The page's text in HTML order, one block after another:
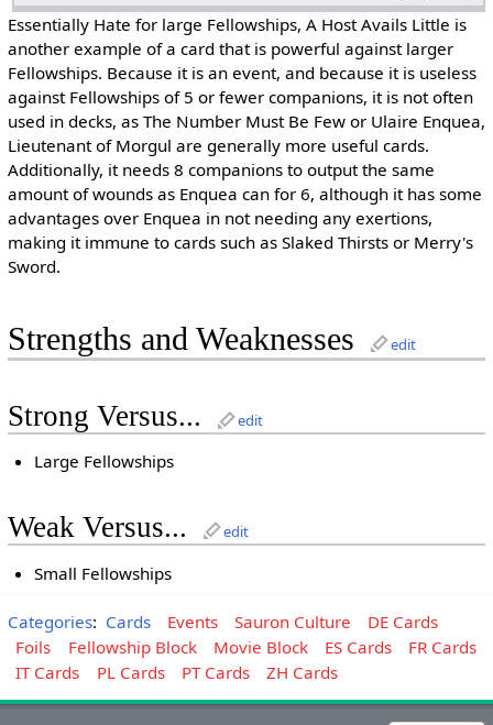
Essentially Hate for large Fellowships, A Host Avails Little is
another example of a card that is powerful against larger
Fellowships. Because it is an event, and because it is useless
against Fellowships of 5 or fewer companions, it is not often
used in decks, as The Number Must Be Few or Ulaire Enquea,
Lieutenant of Morgul are generally more useful cards.
Additionally, it needs 8 companions to output the same
amount of wounds as Enquea can for 6, although it has some
advantages over Enquea in not needing any exertions,
making it immune to cards such as Slaked Thirsts or Merry's
Sword.
Strengths and Weaknesses edit
Strong Versus... edit
Large Fellowships
Weak Versus... edit
Small Fellowships
Categories: Cards Events Sauron Culture
DE Cards
Foils
Fellowship Block Movie Block ES Cards
FR Cards
IT Cards
PL Cards PT Cards ZH Cards